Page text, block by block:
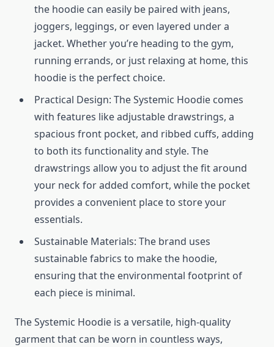
the hoodie can easily be paired with jeans,
joggers, leggings, or even layered under a
jacket. Whether you’re heading to the gym,
running errands, or just relaxing at home, this
hoodie is the perfect choice.
Practical Design: The Systemic Hoodie comes
with features like adjustable drawstrings, a
spacious front pocket, and ribbed cuffs, adding
to both its functionality and style. The
drawstrings allow you to adjust the fit around
your neck for added comfort, while the pocket
provides a convenient place to store your
essentials.
Sustainable Materials: The brand uses
sustainable fabrics to make the hoodie,
ensuring that the environmental footprint of
each piece is minimal.
The Systemic Hoodie is a versatile, high-quality
garment that can be worn in countless ways,